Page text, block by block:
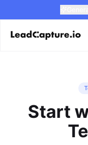
Start